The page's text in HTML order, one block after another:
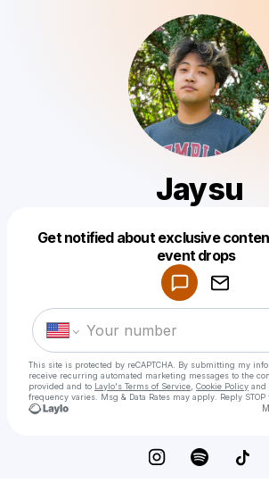
Jaysu
Get notified about exclusive
event drops
This site is protected by reCAPTCHA. By submitting my
receive recurring automated marketing messages to the
provided and to Laylo's Terms of Service Cookie Policy and
frequency varies. Msg & Data Rates may apply. Reply STOP
Make a drop like